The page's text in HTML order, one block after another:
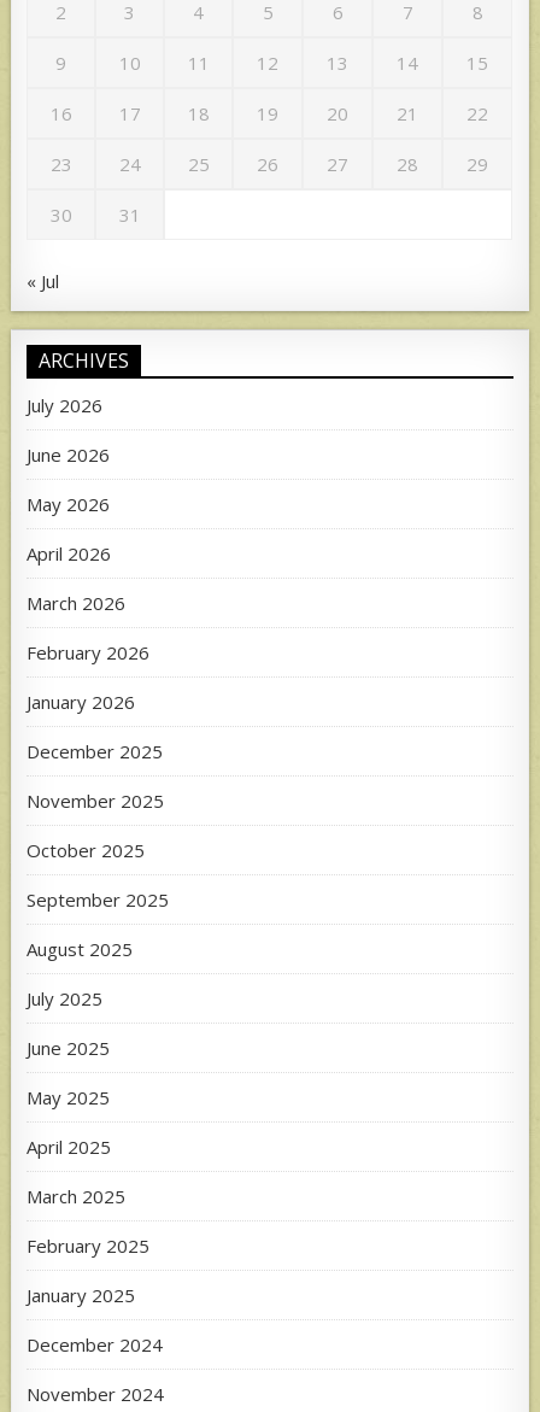
2 3 4 5 6 7 8
9 10 11 12 13 14 15
16 17 18 19 20 21 22
23 24 25 26 27 28 29
30 31
« Jul
ARCHIVES
July 2026
June 2026
May 2026
April 2026
March 2026
February 2026
January 2026
December 2025
November 2025
October 2025
September 2025
August 2025
July 2025
June 2025
May 2025
April 2025
March 2025
February 2025
January 2025
December 2024
November 2024